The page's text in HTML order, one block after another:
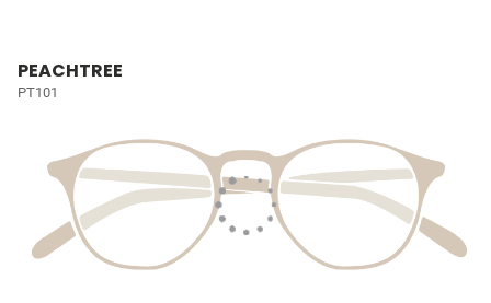
PEACHTREE
PT101